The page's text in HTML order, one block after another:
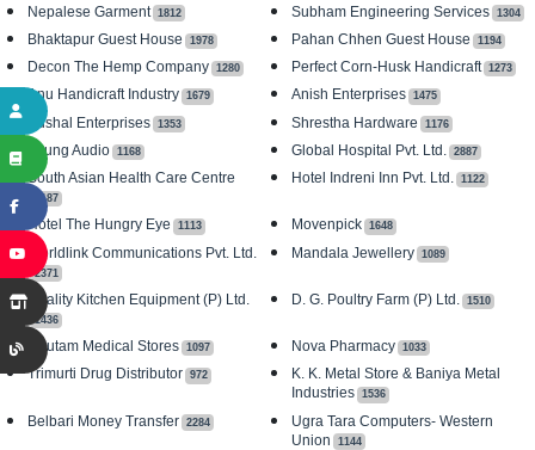
Nepalese Garment 1812 Subham Engineering Services 1304
Bhaktapur Guest House 1978 Pahan Chhen Guest House 1194
Decon The Hemp Company 1280 Perfect Corn-Husk Handicraft 1273
Anu Handicraft Industry 1679 Anish Enterprises 1475
Kushal Enterprises 1353 Shrestha Hardware 1176
Young Audio 1168 Global Hospital Pvt. Ltd. 2887
South Asian Health Care Centre
1187
Hotel Indreni Inn Pvt. Ltd. 1122
Hotel The Hungry Eye 1113 Movenpick 1648
Worldlink Communications Pvt. Ltd.
2371
Mandala Jewellery 1089
Quality Kitchen Equipment (P) Ltd.
1436
D. G. Poultry Farm (P) Ltd. 1510
Gautam Medical Stores 1097 Nova Pharmacy 1033
Trimurti Drug Distributor 972
K. K. Metal Store & Baniya Metal
Industries 1536
Belbari Money Transfer 2284
Ugra Tara Computers- Western
Union
1144